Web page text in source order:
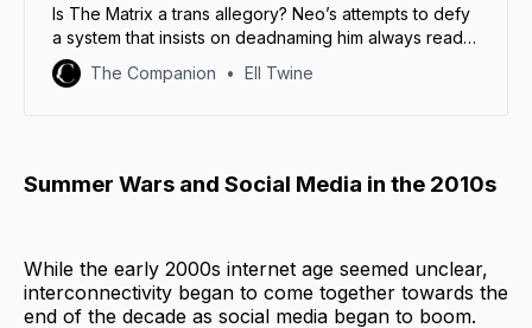
Is The Matrix a trans allegory? Neo’s attempts to defy
a system that insists on deadnaming him always read
as a powerful transgender allegory.
The Companion Ell Twine
Summer Wars and Social Media in the 2010s
While the early 2000s internet age seemed unclear,
interconnectivity began to come together towards the
end of the decade as social media began to boom.